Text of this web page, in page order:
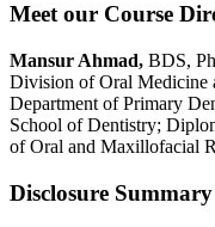
Meet our Course
Mansur Ahmad, BDS,
Division of Oral Medicine
Department of Primary
School of Dentistry;
of Oral and Maxillofacial
Disclosure Summary